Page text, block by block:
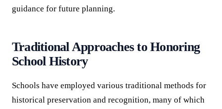
guidance for future planning.
Traditional Approaches to Honoring
School History
Schools have employed various traditional methods for
historical preservation and recognition, many of which